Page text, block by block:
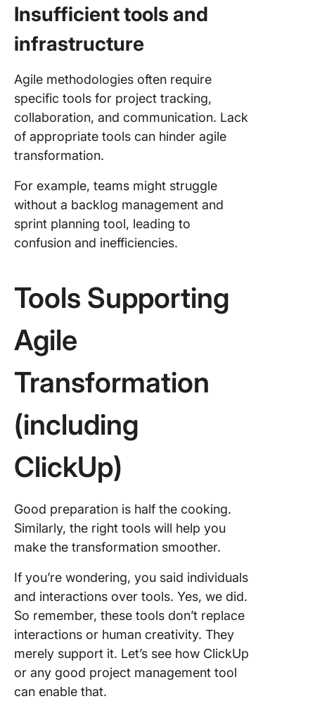
Insufficient tools and
infrastructure
Agile methodologies often require
specific tools for project tracking,
collaboration, and communication. Lack
of appropriate tools can hinder agile
transformation.
For example, teams might struggle
without a backlog management and
sprint planning tool, leading to
confusion and inefficiencies.
Tools Supporting
Agile
Transformation
(including
ClickUp)
Good preparation is half the cooking.
Similarly, the right tools will help you
make the transformation smoother.
If you’re wondering, you said individuals
and interactions over tools. Yes, we did.
So remember, these tools don’t replace
interactions or human creativity. They
merely support it. Let’s see how ClickUp
or any good project management tool
can enable that.